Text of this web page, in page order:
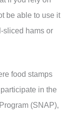
be able to use it
sliced hams or
food stamps
in the
(SNAP),